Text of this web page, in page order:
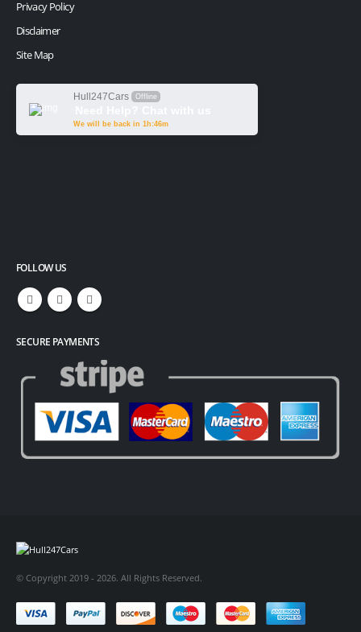
Privacy Policy
Disclaimer
Site Map
Hull247Cars Offline
We will be back in 1h:46m
FOLLOW US
SECURE PAYMENTS
© Copyright 2019 - 2026. All Rights Reserved.